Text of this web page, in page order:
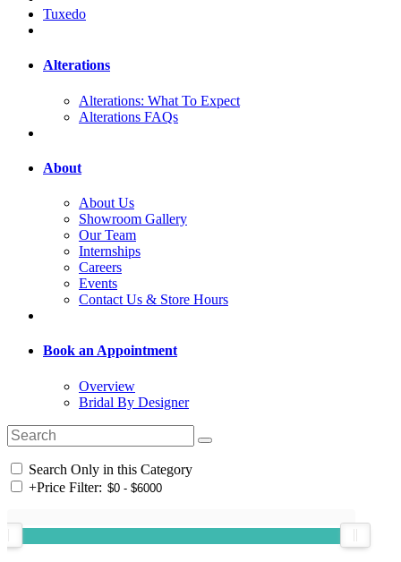
Tuxedo
Alterations
Alterations: What To Expect
Alterations FAQs
About
About Us
Showroom Gallery
Our Team
Internships
Careers
Events
Contact Us & Store Hours
Book an Appointment
Overview
Bridal By Designer
Search Only in this Category
+Price Filter: